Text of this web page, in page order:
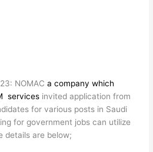
NOMACa company which
services invited application from
for various posts in Saudi
for government jobs can utilize
details are below;